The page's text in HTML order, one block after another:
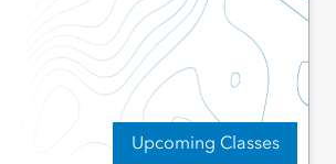
Upcoming Classes